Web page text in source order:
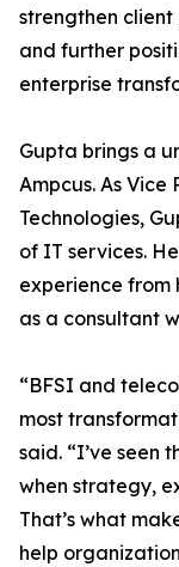
strengthen
and further
enterprise
Gupta brings a
Ampcus. As Vice
Technologies,
of IT services.
experience from
as a consultant
“BFSI and
most
said. “I’ve seen
when strategy,
That’s what
help